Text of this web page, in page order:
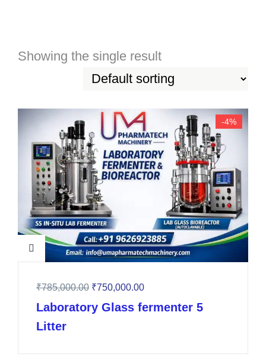
Showing the single result
-4%
₹785,000.00 ₹750,000.00
Laboratory Glass fermenter 5
Litter